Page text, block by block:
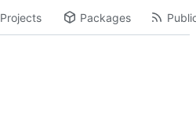
Projects Packages